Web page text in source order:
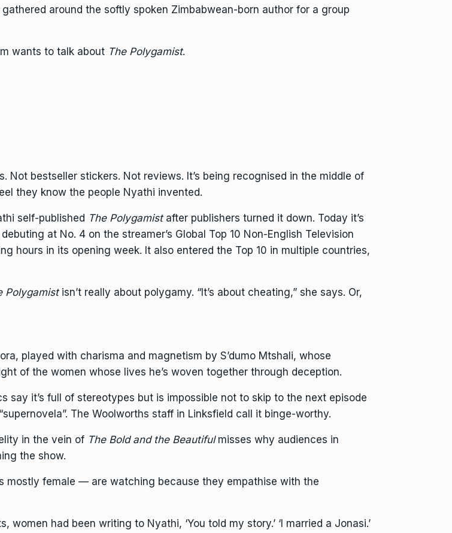
around the softly spoken Zimbabwean-born author for a group
wants to talk about The Polygamist.
Not bestseller stickers. Not reviews. It’s being recognised in the middle of
they know the people Nyathi invented.
self-published The Polygamistafter publishers turned it down. Today it’s
at No. 4 on the streamer’s Global Top 10 Non-English Television
hours in its opening week. It also entered the Top 10 in multiple countries,
Polygamistisn’t really about polygamy. “It’s about cheating,” she says. Or,
played with charisma and magnetism by S’dumo Mtshali, whose
of the women whose lives he’s woven together through deception.
say it’s full of stereotypes but is impossible not to skip to the next episode
The Woolworths staff in Linksfield call it binge-worthy.
in the vein of The Bold and the Beautiful misses why audiences in
the show.
female — are watching because they empathise with the
had been writing to Nyathi, ‘You told my story.’ ‘I married a Jonasi.’